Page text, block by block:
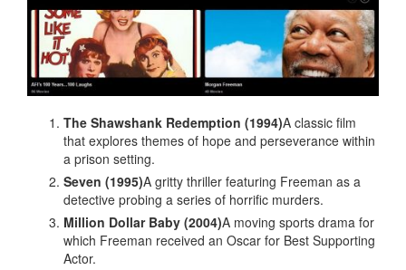
The Shawshank Redemption (1994)A classic film
that explores themes of hope and perseverance within
a prison setting.
Seven (1995)A gritty thriller featuring Freeman as a
detective probing a series of horrific murders.
Million Dollar Baby (2004)A moving sports drama for
which Freeman received an Oscar for Best Supporting
Actor.